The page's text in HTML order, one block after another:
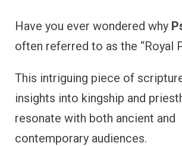
Have you ever wondered why
often referred to as the “Royal
This intriguing piece of
insights into kingship and
resonate with both ancient and
contemporary audiences.